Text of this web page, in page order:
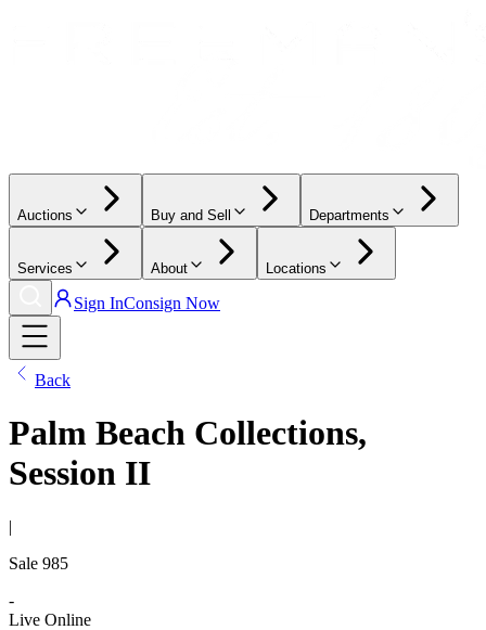
Auctions Buy and Sell Departments
Services About Locations
Sign InConsign Now
Back
Palm Beach Collections,
Session II
|
Sale 985
-
Live Online